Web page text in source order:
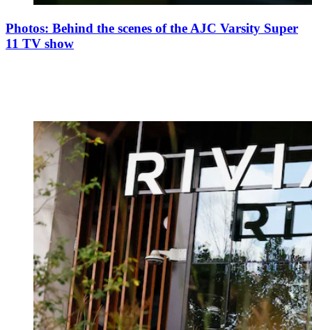
Photos: Behind the scenes of the AJC Varsity Super
11 TV show